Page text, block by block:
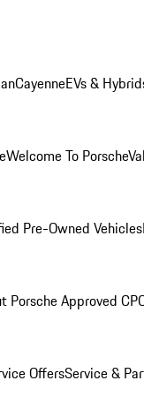
CayenneEVs &
Welcome To Porsche
Pre-Owned Vehicles
Porsche Approved
OffersService &